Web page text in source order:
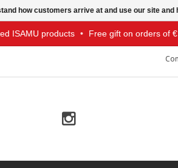
ISAMU products • Free gift on orders of
how customers arrive at and use our site